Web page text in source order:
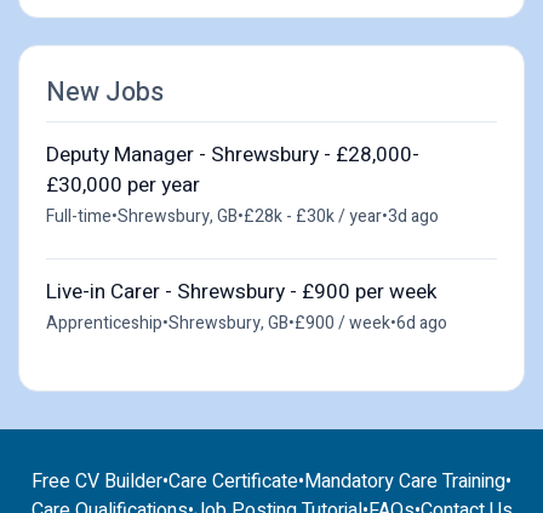
New Jobs
Deputy Manager - Shrewsbury - £28,000-
£30,000 per year
Full-time•Shrewsbury, GB•£28k - £30k / year•3d ago
Live-in Carer - Shrewsbury - £900 per week
Apprenticeship•Shrewsbury, GB•£900 / week•6d ago
Free CV Builder•Care Certificate•Mandatory Care Training•